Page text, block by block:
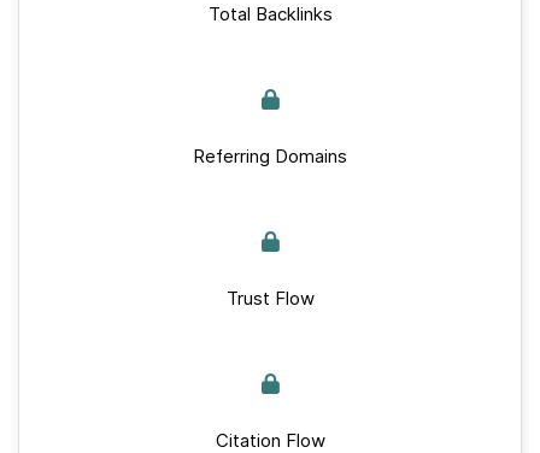
Total Backlinks
Referring Domains
Trust Flow
Citation Flow